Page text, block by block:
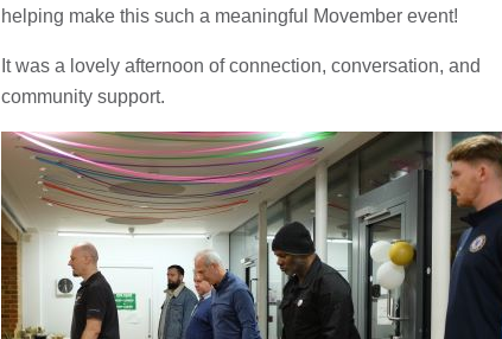
helping make this such a meaningful Movember event!
It was a lovely afternoon of connection, conversation, and
community support.